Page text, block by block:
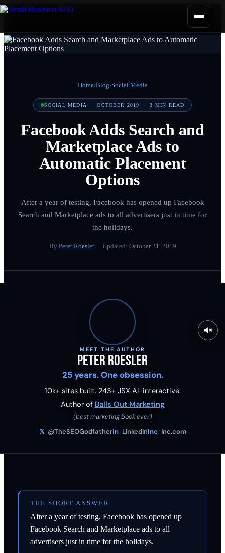
Home›Blog›Social Media
SOCIAL MEDIA · OCTOBER 2019 ·3 MIN READ
Facebook Adds Search and
Marketplace Ads to
Automatic Placement
Options
After a year of testing, Facebook has opened up Facebook
Search and Marketplace ads to all advertisers just in time for
the holidays.
By Peter Roesler· Updated: October 21, 2019
MEET THE AUTHOR
Peter Roesler
25 years. One obsession.
10k+ sites built. 243+ JSX AI-interactive.
Author of Balls Out Marketing
(best marketing book ever)
𝕏 @TheSEOGodfatherin LinkedInInc Inc.com
THE SHORT ANSWER
After a year of testing, Facebook has opened up
Facebook Search and Marketplace ads to all
advertisers just in time for the holidays.